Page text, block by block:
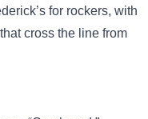
for rockers, with
cross the line from